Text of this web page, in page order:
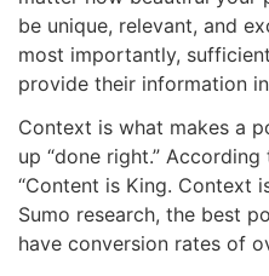
be unique, relevant, and
most importantly,
provide their information
Context is what makes a
up “done right.”
“Content is King. Context
Sumo research, the best
have conversion rates of